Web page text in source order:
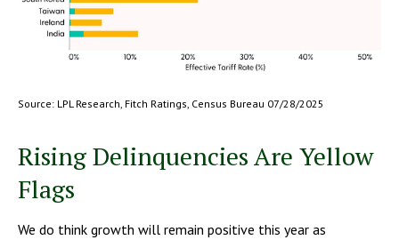
Source: LPL Research, Fitch Ratings, Census Bureau 07/28/2025
Rising Delinquencies Are Yellow
Flags
We do think growth will remain positive this year as